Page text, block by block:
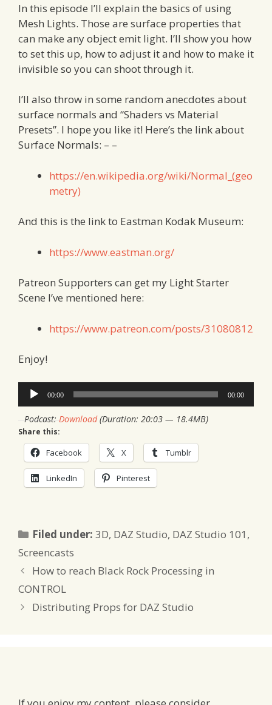
In this episode I’ll explain the basics of using
Mesh Lights. Those are surface properties that
can make any object emit light. I’ll show you how
to set this up, how to adjust it and how to make it
invisible so you can shoot through it.
I’ll also throw in some random anecdotes about
surface normals and “Shaders vs Material
Presets”. I hope you like it! Here’s the link about
Surface Normals: – –
https://en.wikipedia.org/wiki/Normal_(geo
metry)
And this is the link to Eastman Kodak Museum:
https://www.eastman.org/
Patreon Supporters can get my Light Starter
Scene I’ve mentioned here:
https://www.patreon.com/posts/31080812
Enjoy!
Audio
Player
00:00 00:00
Podcast:Download(Duration: 20:03 — 18.4MB)
Share this:
Facebook X Tumblr
LinkedIn Pinterest
Filed under:Categories
3D, DAZ Studio, DAZ Studio 101 ,
Screencasts
How to reach Black Rock Processing in
CONTROL
Distributing Props for DAZ Studio